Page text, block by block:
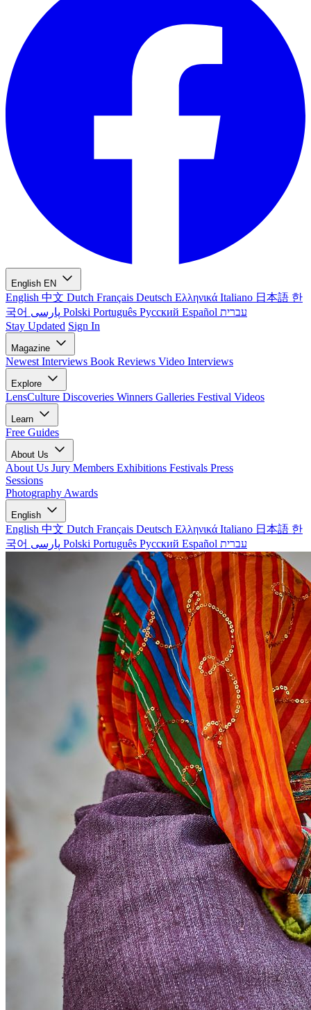
English EN
English 中文 Dutch Français Deutsch Ελληνικά Italiano 日本語 한
국어
Polski Português Русский Español עברית
Stay Updated Sign In
Magazine
Newest Interviews Book Reviews Video Interviews
Explore
LensCulture Discoveries Winners Galleries Festival Videos
Learn
Free Guides
About Us
About Us Jury Members Exhibitions Festivals Press
Sessions
Photography Awards
English
English 中文 Dutch Français Deutsch Ελληνικά Italiano 日本語 한
국어
Polski Português Русский Español עברית